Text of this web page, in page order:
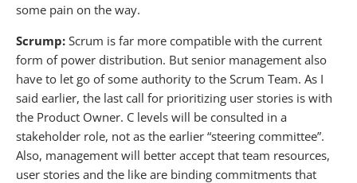
some pain on the way.
Scrump: Scrum is far more compatible with the current
form of power distribution. But senior management also
have to let go of some authority to the Scrum Team. As I
said earlier, the last call for prioritizing user stories is with
the Product Owner. C levels will be consulted in a
stakeholder role, not as the earlier “steering committee”.
Also, management will better accept that team resources,
user stories and the like are binding commitments that